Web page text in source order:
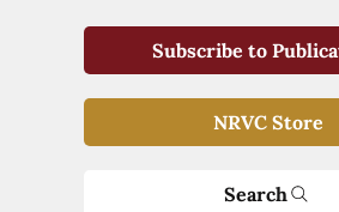
Subscribe to
NRVC Store
Search